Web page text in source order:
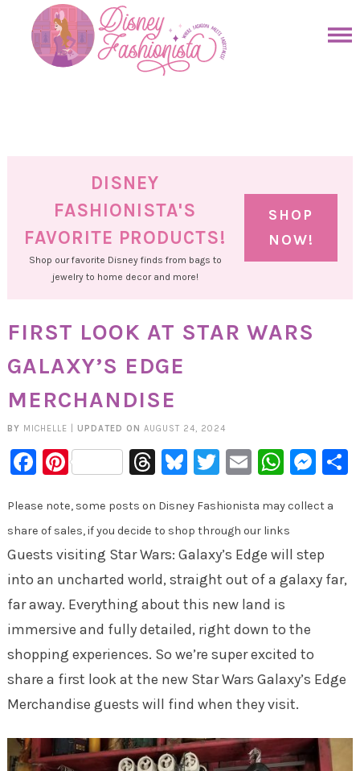
primary
DISNEY
FASHIONISTA'S
FAVORITE PRODUCTS!
Shop our favorite Disney finds from bags to
jewelry to home decor and more!
SHOP
NOW!
FIRST LOOK AT STAR WARS
GALAXY’S EDGE
MERCHANDISE
BY MICHELLE UPDATED ON AUGUST 24, 2024
Facebook
PinterestThreads
Bluesky
Twitter
Email
Please note, some posts on Disney Fashionista may collect a
share of sales, if you decide to shop through our links
Guests visiting Star Wars: Galaxy’s Edge will step
into an uncharted world, straight out of a galaxy far,
far away. Everything about this new land is
immersive and fully detailed, right down to the
shopping experiences. So we’re super excited to
share a first look at the new Star Wars Galaxy’s Edge
Merchandise guests will find when they visit.